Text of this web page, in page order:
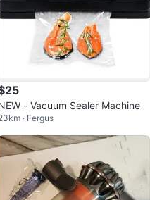
- Vacuum Sealer Machine
· Fergus